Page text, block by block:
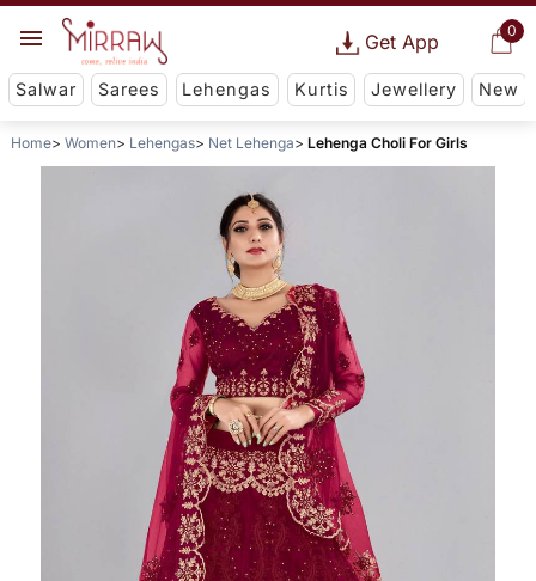
0
Get App
Salwar Sarees Lehengas Kurtis Jewellery New
Home Women Lehengas Net Lehenga Lehenga Choli For Girls